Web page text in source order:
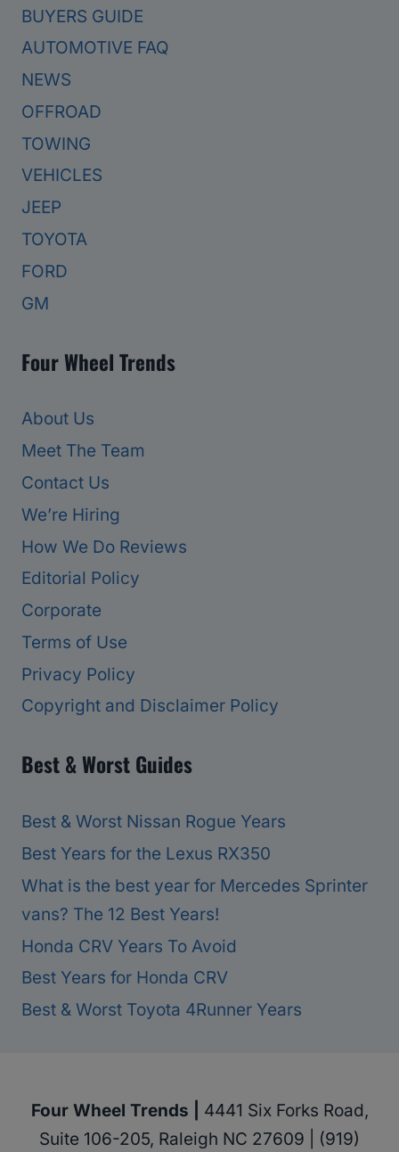
BUYERS GUIDE
AUTOMOTIVE FAQ
NEWS
OFFROAD
TOWING
VEHICLES
JEEP
TOYOTA
FORD
GM
Four Wheel Trends
About Us
Meet The Team
Contact Us
We’re Hiring
How We Do Reviews
Editorial Policy
Corporate
Terms of Use
Privacy Policy
Copyright and Disclaimer Policy
Best & Worst Guides
Best & Worst Nissan Rogue Years
Best Years for the Lexus RX350
What is the best year for Mercedes Sprinter
vans? The 12 Best Years!
Honda CRV Years To Avoid
Best Years for Honda CRV
Best & Worst Toyota 4Runner Years
Four Wheel Trends | 4441 Six Forks Road,
Suite 106-205, Raleigh NC 27609 | (919)